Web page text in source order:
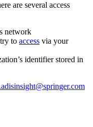
are several access
network
to access via your
identifier stored in